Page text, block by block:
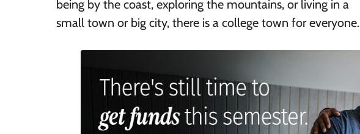
being by the coast, exploring the mountains, or living in a
small town or big city, there is a college town for everyone.